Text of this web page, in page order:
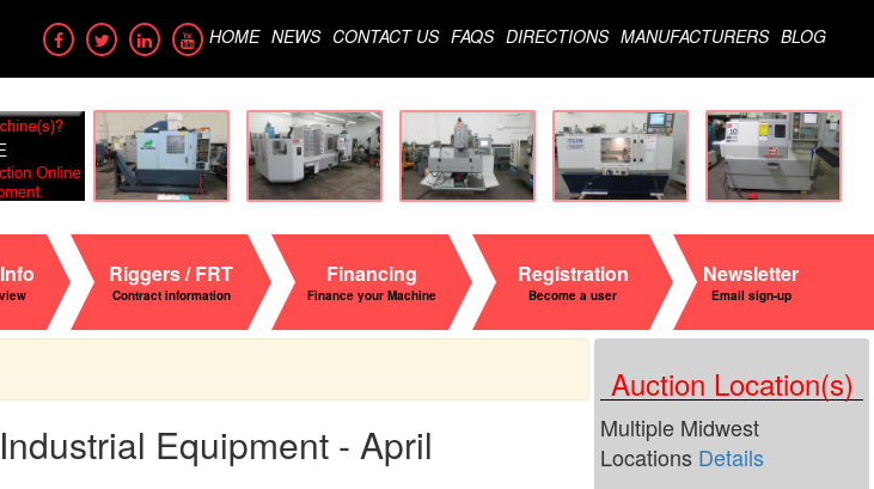
HOME NEWS CONTACT US FAQS DIRECTIONS MANUFACTURERS BLOG
Riggers / FRT
Contract information
Financing
Finance your Machine
Registration
Become a user
Newsletter
Email sign-up
Equipment - April
Auction Location(s)
Multiple Midwest
Locations Details